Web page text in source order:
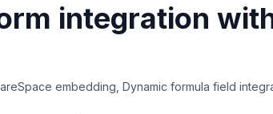
integration
embedding, Dynamic formula field